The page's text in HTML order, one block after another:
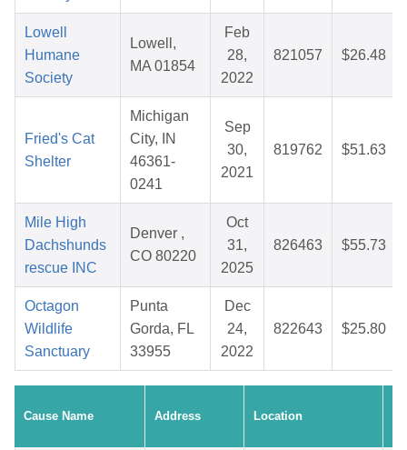
Lowell
Humane
Society
Lowell,
MA 01854
Feb
28,
2022
821057 $26.48
Fried's Cat
Shelter
Michigan
City, IN
46361-
0241
Sep
30,
2021
819762 $51.63
Mile High
Dachshunds
rescue INC
Denver ,
CO 80220
Oct
31,
2025
826463 $55.73
Octagon
Wildlife
Sanctuary
Punta
Gorda, FL
33955
Dec
24,
2022
822643 $25.80
Cause Name Address Location